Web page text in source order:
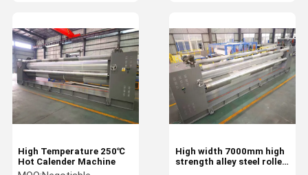
High width 7000mm high
strength alley steel roller
High Temperature 250℃
Hot Calender Machine